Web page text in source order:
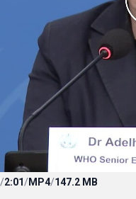
/2:01/MP4/147.2 MB